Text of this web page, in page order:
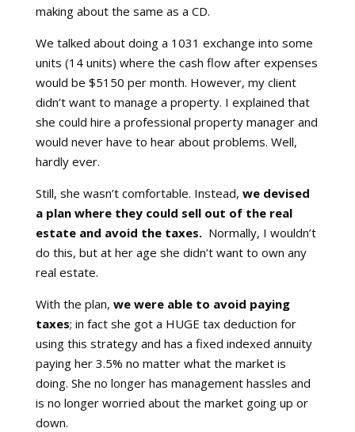
making about the same as a CD.
We talked about doing a 1031 exchange into some
units (14 units) where the cash flow after expenses
would be $5150 per month. However, my client
didn’t want to manage a property. I explained that
she could hire a professional property manager and
would never have to hear about problems. Well,
hardly ever.
Still, she wasn’t comfortable. Instead, we devised
a plan where they could sell out of the real
estate and avoid the taxes. Normally, I wouldn’t
do this, but at her age she didn’t want to own any
real estate.
With the plan, we were able to avoid paying
taxes; in fact she got a HUGE tax deduction for
using this strategy and has a fixed indexed annuity
paying her 3.5% no matter what the market is
doing. She no longer has management hassles and
is no longer worried about the market going up or
down.